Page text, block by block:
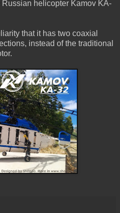
helicopter Kamov KA-
that it has two coaxial
instead of the traditional